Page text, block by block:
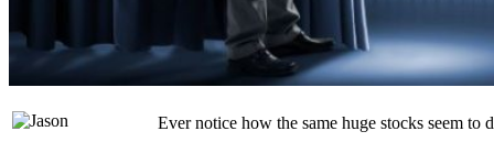
Ever notice how the same huge stocks seem